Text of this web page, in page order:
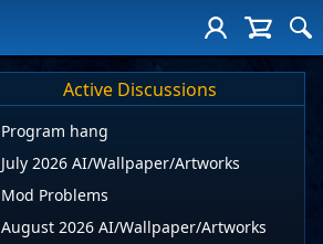
Active Discussions
Program hang
July 2026 AI/Wallpaper/Artworks
Mod Problems
August 2026 AI/Wallpaper/Artworks